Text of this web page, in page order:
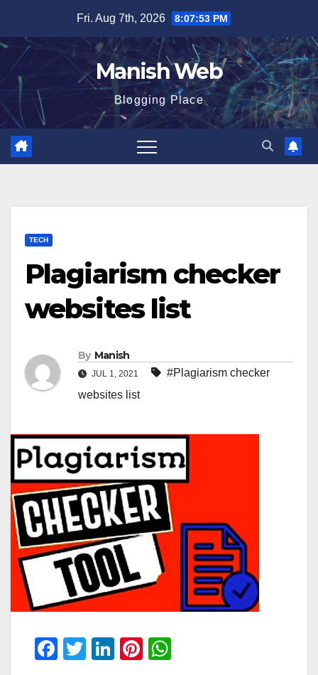
content
Fri. Aug 7th, 2026 8:07:54 PM
Manish Web
Blogging Place
TECH
Plagiarism checker
websites list
By Manish
JUL 1, 2021
#Plagiarism checker
websites list
F
T
Li
Pi